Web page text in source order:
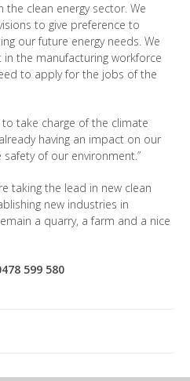
clean energy sector. We
to give preference to
our future energy needs. We
the manufacturing workforce
to apply for the jobs of the
take charge of the climate
having an impact on our
of our environment.”
taking the lead in new clean
new industries in
a quarry, a farm and a nice
599 580